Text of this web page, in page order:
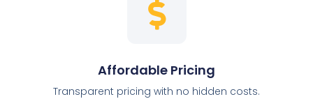
Affordable Pricing
Transparent pricing with no hidden costs.